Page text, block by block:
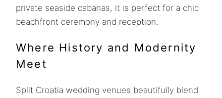
private seaside cabanas, it is perfect for a chic
beachfront ceremony and reception.
Where History and Modernity
Meet
Split Croatia wedding venues beautifully blend